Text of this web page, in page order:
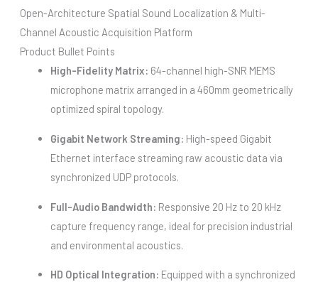
Open-Architecture Spatial Sound Localization & Multi-
Channel Acoustic Acquisition Platform
Product Bullet Points
High-Fidelity Matrix: 64-channel high-SNR MEMS
microphone matrix arranged in a 460mm geometrically
optimized spiral topology.
Gigabit Network Streaming: High-speed Gigabit
Ethernet interface streaming raw acoustic data via
synchronized UDP protocols.
Full-Audio Bandwidth: Responsive 20 Hz to 20 kHz
capture frequency range, ideal for precision industrial
and environmental acoustics.
HD Optical Integration: Equipped with a synchronized